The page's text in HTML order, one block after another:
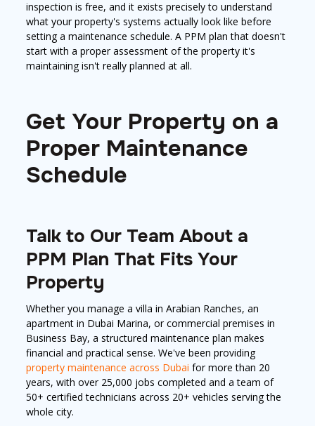
inspection is free, and it exists precisely to understand
what your property's systems actually look like before
setting a maintenance schedule. A PPM plan that doesn't
start with a proper assessment of the property it's
maintaining isn't really planned at all.
Get Your Property on a
Proper Maintenance
Schedule
Talk to Our Team About a
PPM Plan That Fits Your
Property
Whether you manage a villa in Arabian Ranches, an
apartment in Dubai Marina, or commercial premises in
Business Bay, a structured maintenance plan makes
financial and practical sense. We've been providing
property maintenance across Dubai for more than 20
years, with over 25,000 jobs completed and a team of
50+ certified technicians across 20+ vehicles serving the
whole city.